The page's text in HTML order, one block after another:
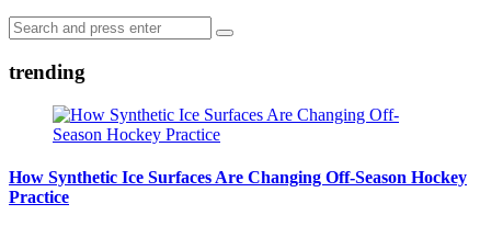
Search
for:
Search
trending
How Synthetic Ice Surfaces Are Changing Off-Season Hockey
Practice